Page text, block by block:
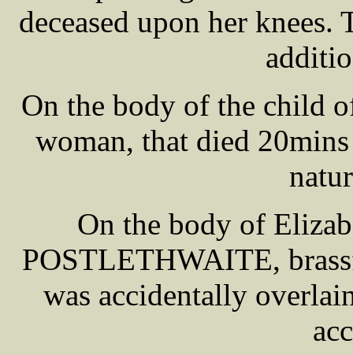
deceased upon her
On the body of the child
woman, that died
On the body of
POSTLETHWAITE,
was accidentally